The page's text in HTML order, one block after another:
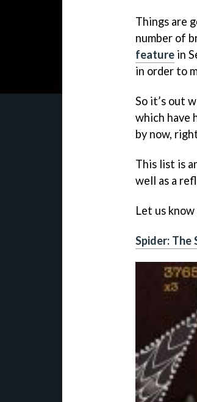
Things are
number of
feature in
in order to
So it’s out
which have
by now,
This list is
well as a
Let us
Spider: